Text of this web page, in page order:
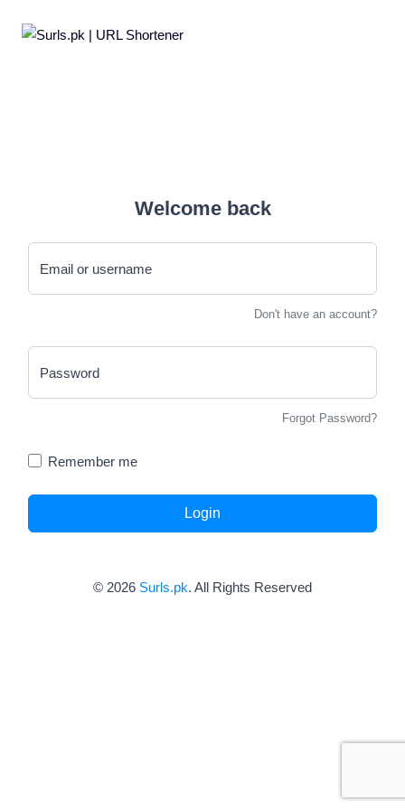
Welcome back
Email or username
Don't have an account?
Password
Forgot Password?
Remember me
Login
© 2026 Surls.pk. All Rights Reserved